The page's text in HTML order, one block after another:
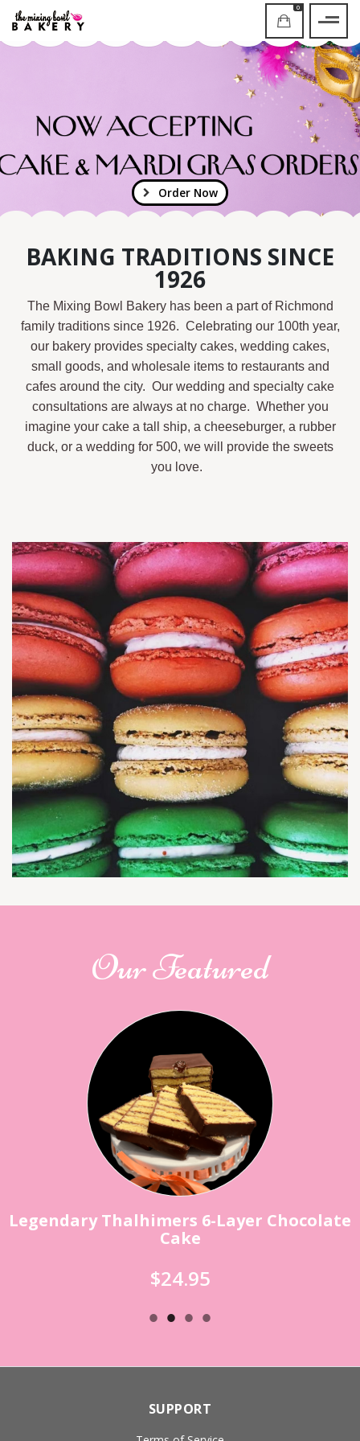
0
Order Now
BAKING TRADITIONS SINCE
1926
The Mixing Bowl Bakery has been a part of Richmond
family traditions since 1926. Celebrating our 100th year,
our bakery provides specialty cakes, wedding cakes,
small goods, and wholesale items to restaurants and
cafes around the city. Our wedding and specialty cake
consultations are always at no charge. Whether you
imagine your cake a tall ship, a cheeseburger, a rubber
duck, or a wedding for 500, we will provide the sweets
you love.
Our Featured
Legendary Thalhimers 6-Layer Chocolate
Cake
$24.95
SUPPORT